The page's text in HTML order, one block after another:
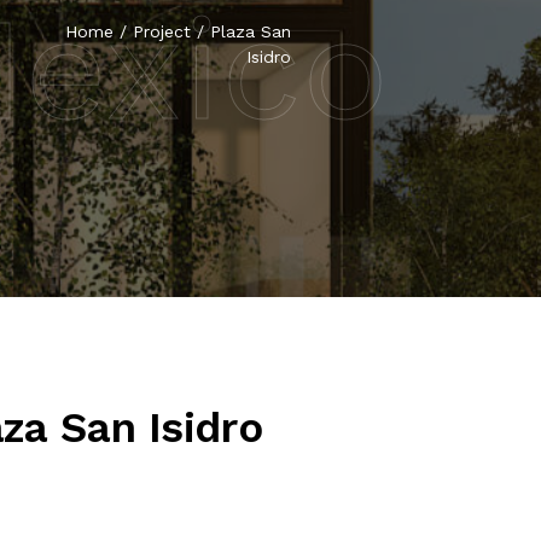
Home /Project/Plaza San
Isidro
San Isidro